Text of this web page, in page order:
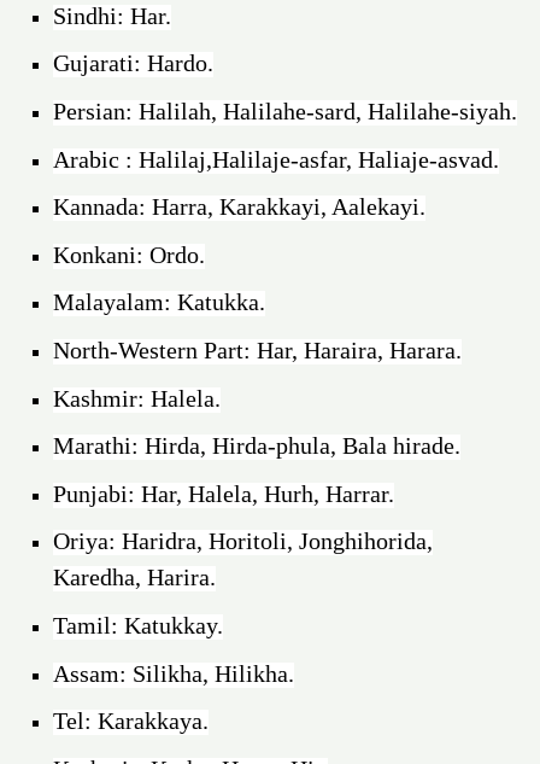
Sindhi: Har.
Gujarati: Hardo.
Persian: Halilah, Halilahe-sard, Halilahe-siyah.
Arabic : Halilaj,Halilaje-asfar, Haliaje-asvad.
Kannada: Harra, Karakkayi, Aalekayi.
Konkani: Ordo.
Malayalam: Katukka.
North-Western Part: Har, Haraira, Harara.
Kashmir: Halela.
Marathi: Hirda, Hirda-phula, Bala hirade.
Punjabi: Har, Halela, Hurh, Harrar.
Oriya: Haridra, Horitoli, Jonghihorida,
Karedha, Harira.
Tamil: Katukkay.
Assam: Silikha, Hilikha.
Tel: Karakkaya.